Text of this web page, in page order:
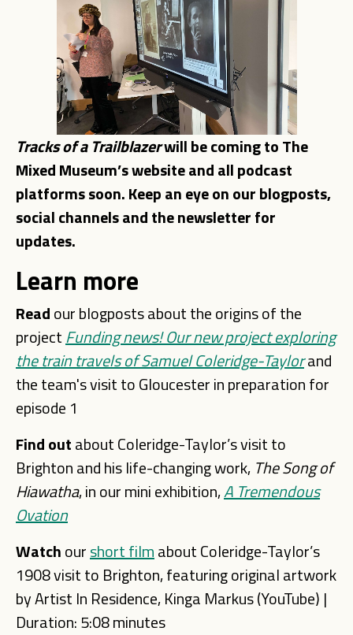
Tracks of a Trailblazerwill be coming to The
Mixed Museum’s website and all podcast
platforms soon. Keep an eye on our blogposts,
social channels and the newsletter for
updates.
Learn more
Readour blogposts about the origins of the
projectFunding news! Our new project exploring
the train travels of Samuel Coleridge-Taylorand
the team's visit to Gloucester in preparation for
episode 1
Find outabout Coleridge-Taylor’s visit to
Brighton and his life-changing work, The Song of
Hiawatha, in our mini exhibition,A Tremendous
Ovation
Watchourshort filmabout Coleridge-Taylor’s
1908 visit to Brighton, featuring original artwork
by Artist In Residence, Kinga Markus (YouTube) |
Duration: 5:08 minutes